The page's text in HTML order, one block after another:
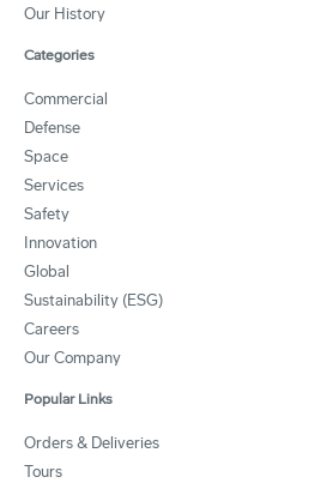
Our History
Categories
Commercial
Defense
Space
Services
Safety
Innovation
Global
Sustainability (ESG)
Careers
Our Company
Popular Links
Orders & Deliveries
Tours